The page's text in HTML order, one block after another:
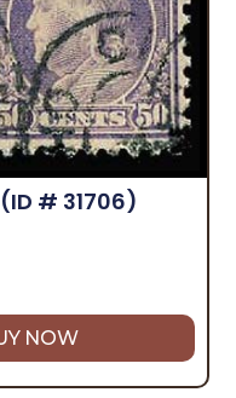
(ID # 31706)
NOW